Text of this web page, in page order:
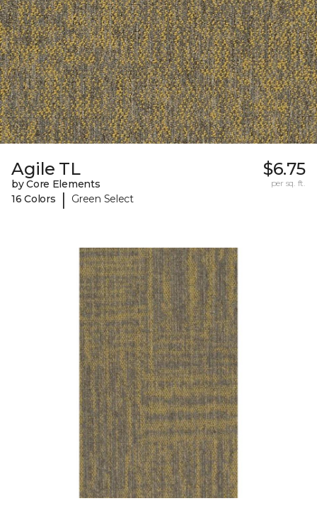
Agile TL
by Core Elements
16 Colors
| Green Select
$6.75
per sq. ft.